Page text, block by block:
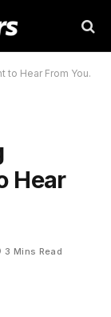
to Hear From You.
Hear
3 Mins Read